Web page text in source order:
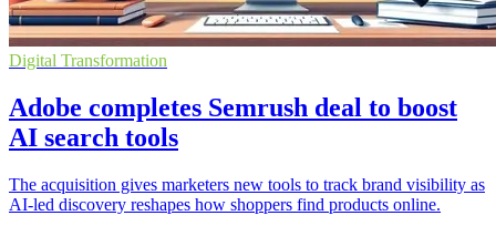
Digital Transformation
Adobe completes Semrush deal to boost
AI search tools
The acquisition gives marketers new tools to track brand visibility as
AI-led discovery reshapes how shoppers find products online.